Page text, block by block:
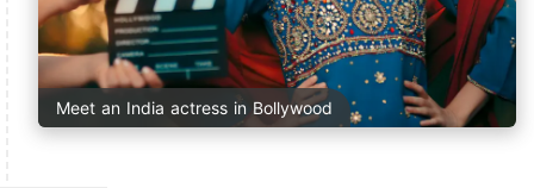
Meet an India actress in Bollywood